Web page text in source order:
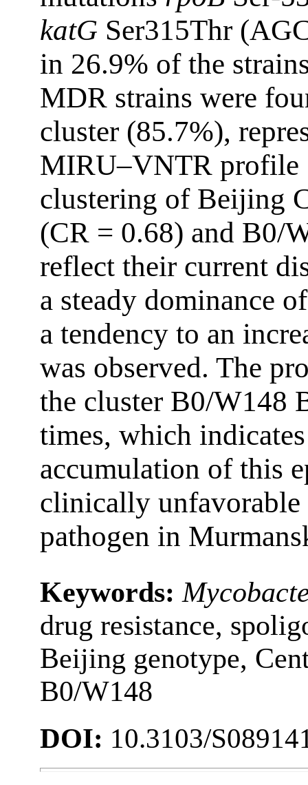
katG Ser315Thr
in 26.9% of the
MDR strains were
cluster (85.7%),
MIRU–VNTR profile
clustering of Beijing
(CR = 0.68) and B0/
reflect their current
a steady dominance
a tendency to an
was observed. The
the cluster B0/W148
times, which
accumulation of this
clinically unfavorable
pathogen in
Keywords:
drug resistance,
Beijing genotype,
B0/W148
DOI: 10.3103/